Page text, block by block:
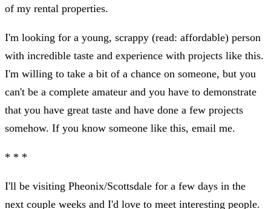
of my rental properties.
I'm looking for a young, scrappy (read: affordable) person
with incredible taste and experience with projects like this.
I'm willing to take a bit of a chance on someone, but you
can't be a complete amateur and you have to demonstrate
that you have great taste and have done a few projects
somehow. If you know someone like this, email me.
* * *
I'll be visiting Pheonix/Scottsdale for a few days in the
next couple weeks and I'd love to meet interesting people.